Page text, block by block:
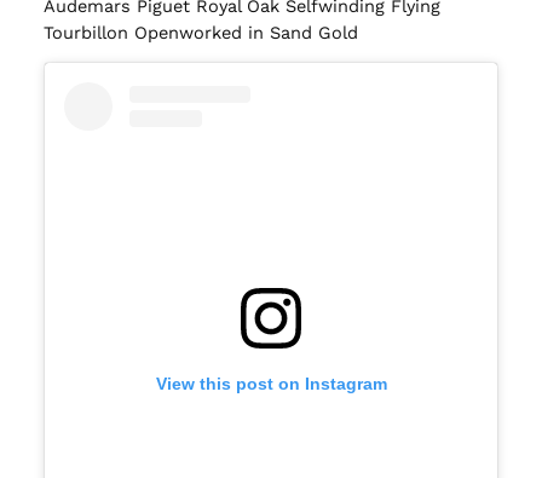
Audemars Piguet Royal Oak Selfwinding Flying
Tourbillon Openworked in Sand Gold
View this post on Instagram